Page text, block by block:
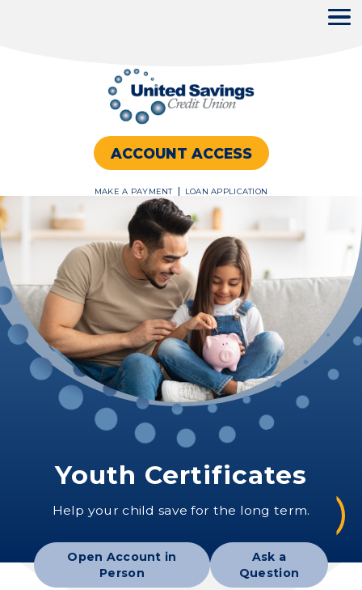
ACCOUNT ACCESS
MAKE A PAYMENT LOAN APPLICATION
Youth Certificates
Help your child save for the long term.
Open Account in
Person
Ask a
Question